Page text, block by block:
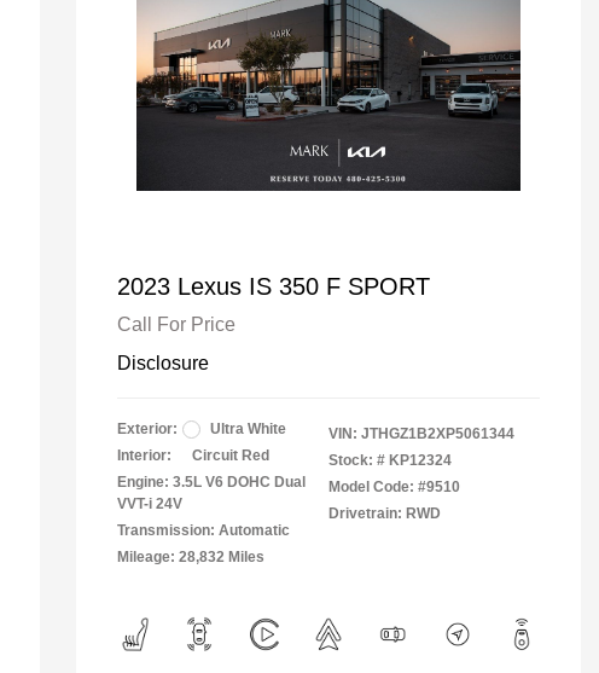
2023 Lexus IS 350 F SPORT
Call For Price
Disclosure
Exterior:
Ultra White
Interior:
Circuit Red
Engine: 3.5L V6 DOHC Dual
VVT-i 24V
Transmission: Automatic
Mileage: 28,832 Miles
VIN: JTHGZ1B2XP5061344
Stock: # KP12324
Model Code: #9510
Drivetrain: RWD